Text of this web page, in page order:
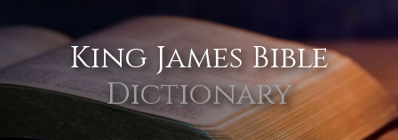
King James Bible
Dictionary